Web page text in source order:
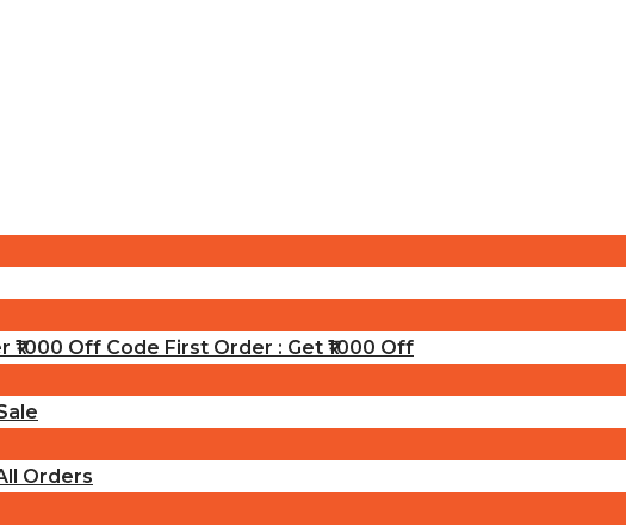
₹1000 Off Code First Order : Get ₹1000 Off
Orders